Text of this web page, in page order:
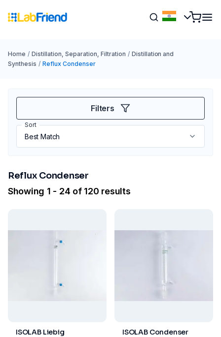
Home / Distillation, Separation, Filtration / Distillation and
Synthesis / Reflux Condenser
Filters
Sort
Reflux Condenser
Showing 1 - 24 of 120 results
ISOLAB Liebig
ISOLAB Condenser